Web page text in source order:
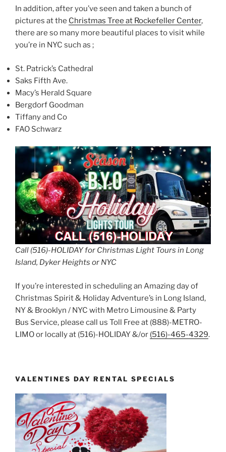
In addition, after you’ve seen and taken a bunch of
pictures at the Christmas Tree at Rockefeller Center,
there are so many more beautiful places to visit while
you’re in NYC such as ;
St. Patrick’s Cathedral
Saks Fifth Ave.
Macy’s Herald Square
Bergdorf Goodman
Tiffany and Co
FAO Schwarz
Call (516)-HOLIDAY for Christmas Light Tours in Long
Island, Dyker Heights or NYC
If you’re interested in scheduling an Amazing day of
Christmas Spirit & Holiday Adventure’s in Long Island,
NY & Brooklyn / NYC with Metro Limousine & Party
Bus Service, please call us Toll Free at (888)-METRO-
LIMO or locally at (516)-HOLIDAY &/or (516)-465-4329.
VALENTINES DAY RENTAL SPECIALS